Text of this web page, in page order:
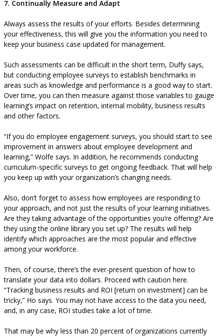
7. Continually Measure and Adapt
Always assess the results of your efforts. Besides determining
your effectiveness, this will give you the information you need to
keep your business case updated for management.
Such assessments can be difficult in the short term, Duffy says,
but conducting employee surveys to establish benchmarks in
areas such as knowledge and performance is a good way to start.
Over time, you can then measure against those variables to gauge
learning’s impact on retention, internal mobility, business results
and other factors.
“If you do employee engagement surveys, you should start to see
improvement in answers about employee development and
learning,” Wolfe says. In addition, he recommends conducting
curriculum-specific surveys to get ongoing feedback. That will help
you keep up with your organization’s changing needs.
Also, don’t forget to assess how employees are responding to
your approach, and not just the results of your learning initiatives.
Are they taking advantage of the opportunities you’re offering? Are
they using the online library you set up? The results will help
identify which approaches are the most popular and effective
among your workforce.
Then, of course, there’s the ever-present question of how to
translate your data into dollars. Proceed with caution here.
“Tracking business results and ROI [return on investment] can be
tricky,” Ho says. You may not have access to the data you need,
and, in any case, ROI studies take a lot of time.
That may be why less than 20 percent of organizations currently